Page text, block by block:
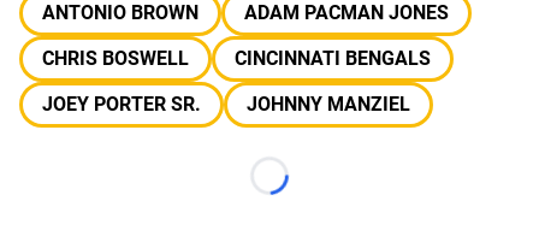
ANTONIO BROWN
ADAM PACMAN JONES
CHRIS BOSWELL
CINCINNATI BENGALS
JOEY PORTER SR.
JOHNNY MANZIEL
Loading...